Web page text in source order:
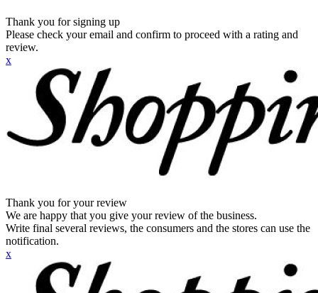
Thank you for signing up
Please check your email and confirm to proceed with a rating and
review.
x
Thank you for your review
We are happy that you give your review of the business.
Write final several reviews, the consumers and the stores can use the
notification.
x